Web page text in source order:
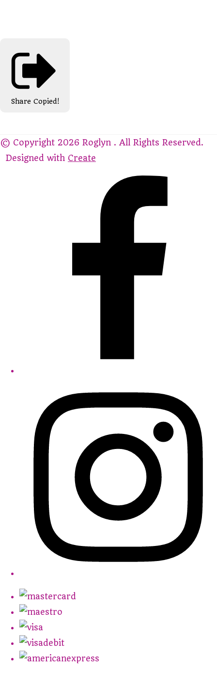
Share Copied!
© Copyright 2026 Roglyn . All Rights Reserved.
Designed with Create